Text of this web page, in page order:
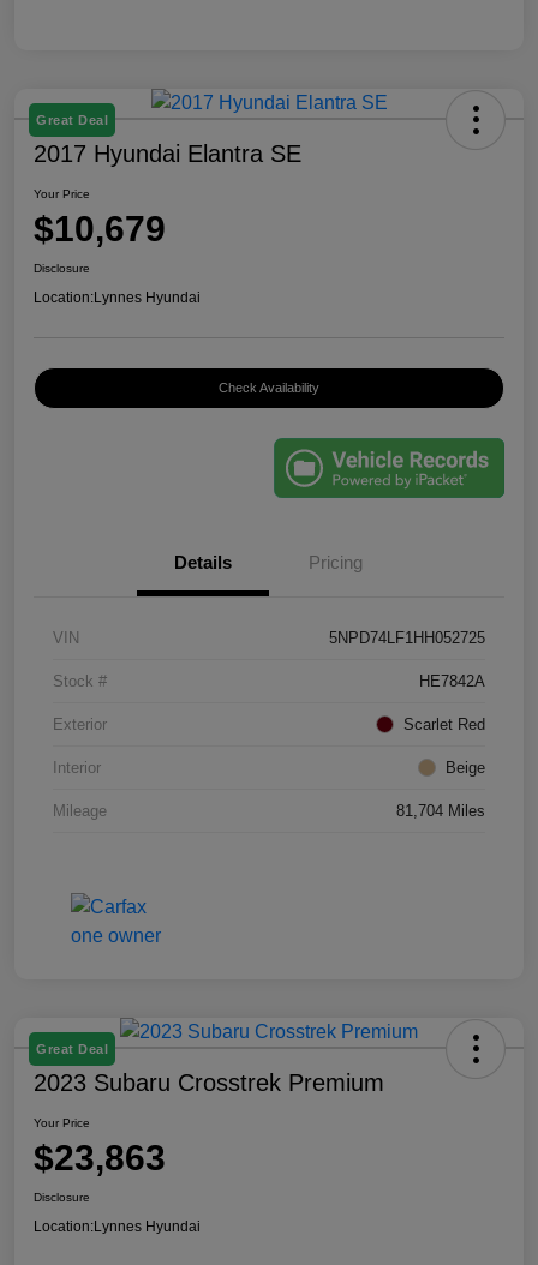
Great Deal
2017 Hyundai Elantra SE
Your Price
$10,679
Disclosure
Location:Lynnes Hyundai
Check Availability
Details Pricing
VIN 5NPD74LF1HH052725
Stock # HE7842A
Exterior Scarlet Red
Interior Beige
Mileage 81,704 Miles
Great Deal
2023 Subaru Crosstrek Premium
Your Price
$23,863
Disclosure
Location:Lynnes Hyundai